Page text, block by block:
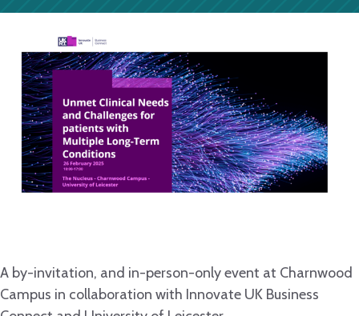
A by-invitation, and in-person-only event at Charnwood
Campus in collaboration with Innovate UK Business